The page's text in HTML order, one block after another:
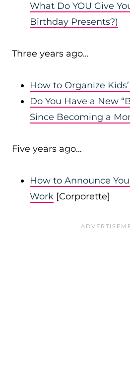
What Do YOU Give
Birthday Presents?)
Three years ago…
How to Organize
Do You Have a New
Since Becoming a
Five years ago…
How to Announce
Work [Corporette]